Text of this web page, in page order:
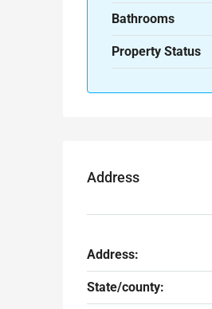
Bathrooms
Property Status
Address
Address:
State/county: